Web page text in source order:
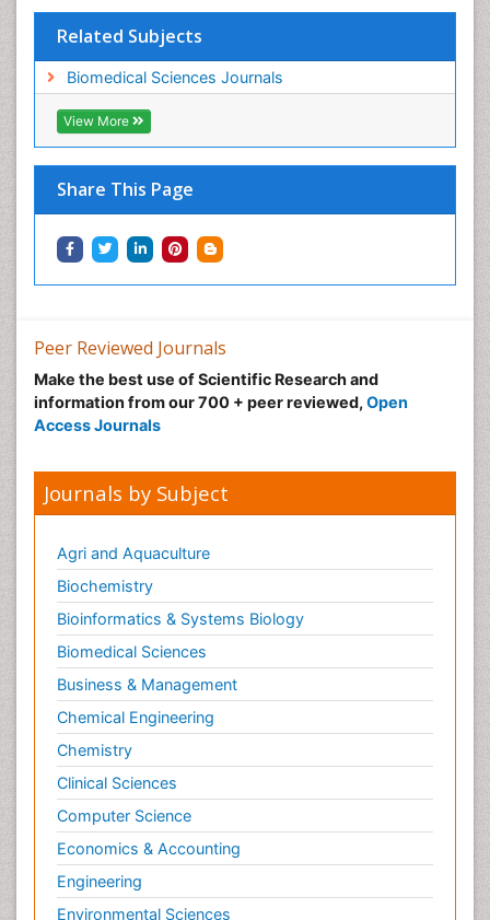
Related Subjects
Biomedical Sciences Journals
View More
Share This Page
Peer Reviewed Journals
Make the best use of Scientific Research and
information from our 700 + peer reviewed, Open
Access Journals
Journals by Subject
Agri and Aquaculture
Biochemistry
Bioinformatics & Systems Biology
Biomedical Sciences
Business & Management
Chemical Engineering
Chemistry
Clinical Sciences
Computer Science
Economics & Accounting
Engineering
Environmental Sciences